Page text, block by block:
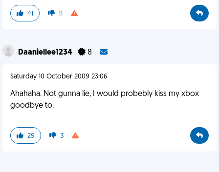
41 11
Daaniellee1234 8
Saturday 10 October 2009 23:06
Ahahaha. Not gunna lie, I would probebly kiss my xbox
goodbye to.
29 3